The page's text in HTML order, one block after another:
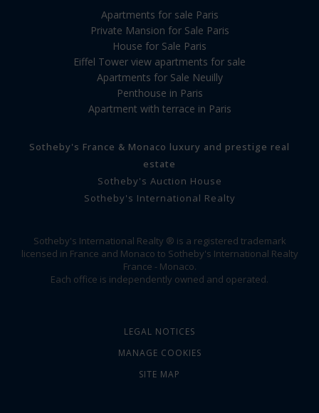
Apartments for sale Paris
Private Mansion for Sale Paris
House for Sale Paris
Eiffel Tower view apartments for sale
Apartments for Sale Neuilly
Penthouse in Paris
Apartment with terrace in Paris
Sotheby's France & Monaco luxury and prestige real
estate
Sotheby's Auction House
Sotheby's International Realty
Sotheby's International Realty ® is a registered trademark
licensed in France and Monaco to Sotheby's International Realty
France - Monaco.
Each office is independently owned and operated.
LEGAL NOTICES
MANAGE COOKIES
SITE MAP